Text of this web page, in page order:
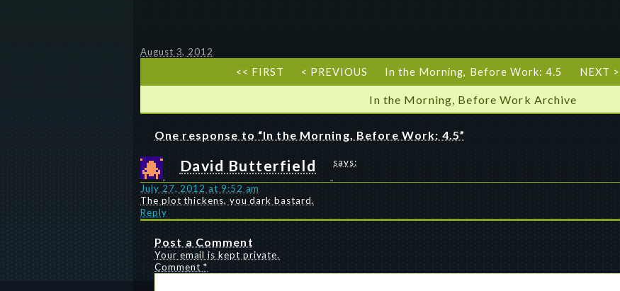
August 3, 2012
<< FIRST < PREVIOUS In the Morning, Before Work: 4.5 NEXT >
In the Morning, Before Work Archive
One response to “In the Morning, Before Work: 4.5”
David Butterfield says:
July 27, 2012 at 9:52 am
The plot thickens, you dark bastard.
Reply
Post a Comment
Your email is kept private.
Comment*